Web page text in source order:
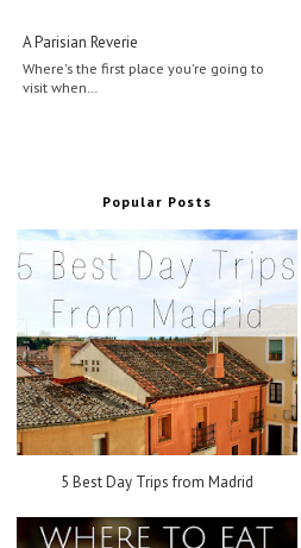
A Parisian Reverie
Where's the first place you're going to
visit when…
Popular Posts
5 Best Day Trips from Madrid